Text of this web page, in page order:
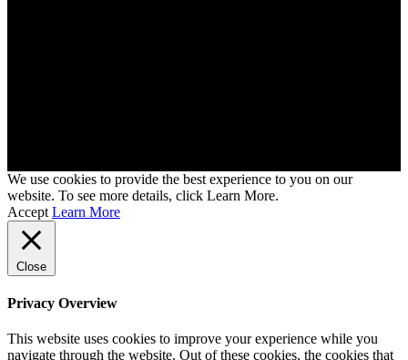
We use cookies to provide the best experience to you on our
website. To see more details, click Learn More.
Accept Learn More
Close
Privacy Overview
This website uses cookies to improve your experience while you
navigate through the website. Out of these cookies, the cookies that